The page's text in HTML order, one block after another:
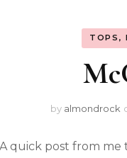
TOPS,
by almondrock
quick post from